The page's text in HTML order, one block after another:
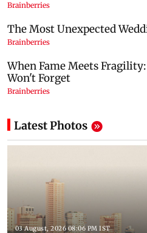
Latest Photos
03 August, 2026 08:06 PM IST